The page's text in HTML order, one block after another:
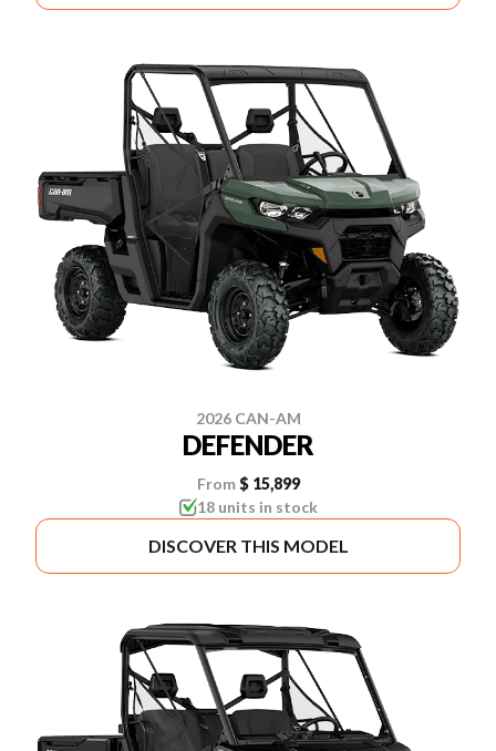
2026 CAN-AM
DEFENDER
From $ 15,899
18 units in stock
DISCOVER THIS MODEL